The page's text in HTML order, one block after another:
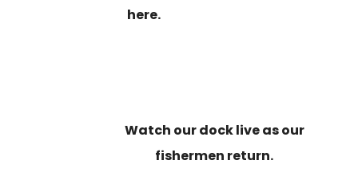
here.
Watch our dock live as our
fishermen return.